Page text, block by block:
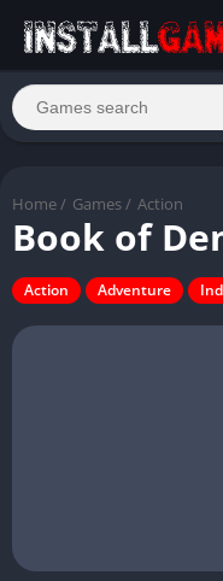
Home / Games / Action
Book of
Action Adventure